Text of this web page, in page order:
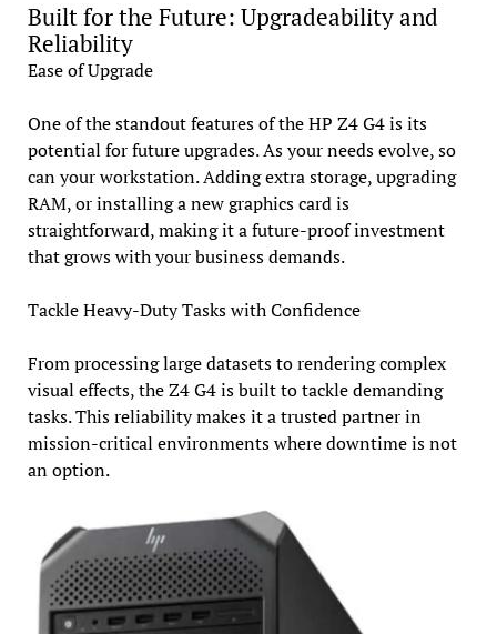
Built for the Future: Upgradeability and
Reliability
Ease of Upgrade
One of the standout features of the HP Z4 G4 is its
potential for future upgrades. As your needs evolve, so
can your workstation. Adding extra storage, upgrading
RAM, or installing a new graphics card is
straightforward, making it a future-proof investment
that grows with your business demands.
Tackle Heavy-Duty Tasks with Confidence
From processing large datasets to rendering complex
visual effects, the Z4 G4 is built to tackle demanding
tasks. This reliability makes it a trusted partner in
mission-critical environments where downtime is not
an option.